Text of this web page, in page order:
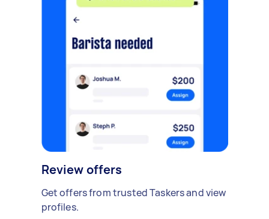
Review offers
Get offers from trusted Taskers and view
profiles.